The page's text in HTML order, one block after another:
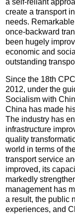
create a transport
needs.
once-backward
been hugely
economic and
outstanding
Since the 18th
2012, under the
Socialism with
China has made
The industry has
infrastructure
quality
world in terms of
transport service
improved, its
markedly
management has
a result, the public
experiences, and